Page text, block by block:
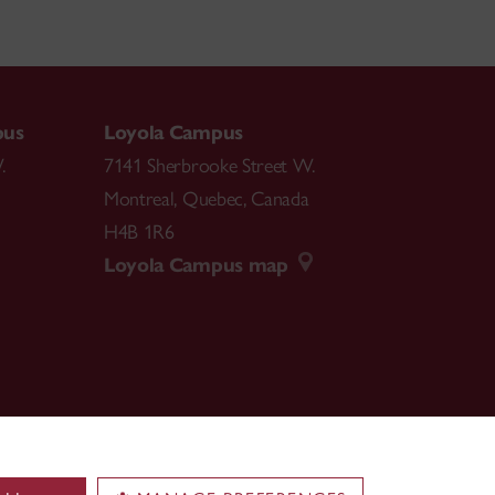
Loyola Campus
7141 Sherbrooke Street W.
Montreal, Quebec, Canada
H4B 1R6
Loyola Campus map